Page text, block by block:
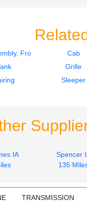
Front Cab
Grille
Sleeper
IA
Spencer
135
TRANSMISSION